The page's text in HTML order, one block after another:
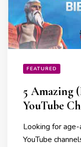
FEATURED
5 Amazing
YouTube
Looking for
YouTube